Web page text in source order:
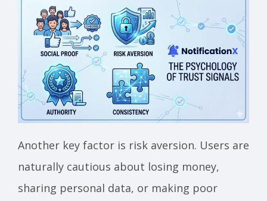
Another key factor is risk aversion. Users are
naturally cautious about losing money,
sharing personal data, or making poor